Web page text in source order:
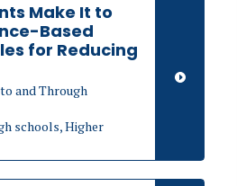
Make It to
Based
for Reducing
and Through
schools, Higher